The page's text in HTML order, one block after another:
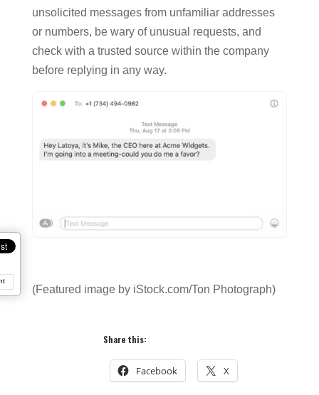
unsolicited messages from unfamiliar addresses
or numbers, be wary of unusual requests, and
check with a trusted source within the company
before replying in any way.
(Featured image by iStock.com/Ton Photograph)
Share this:
Facebook X